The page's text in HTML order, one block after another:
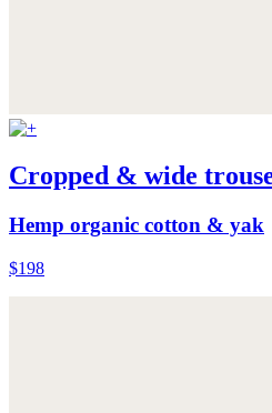
Cropped & wide
Hemp organic cotton & yak
$198